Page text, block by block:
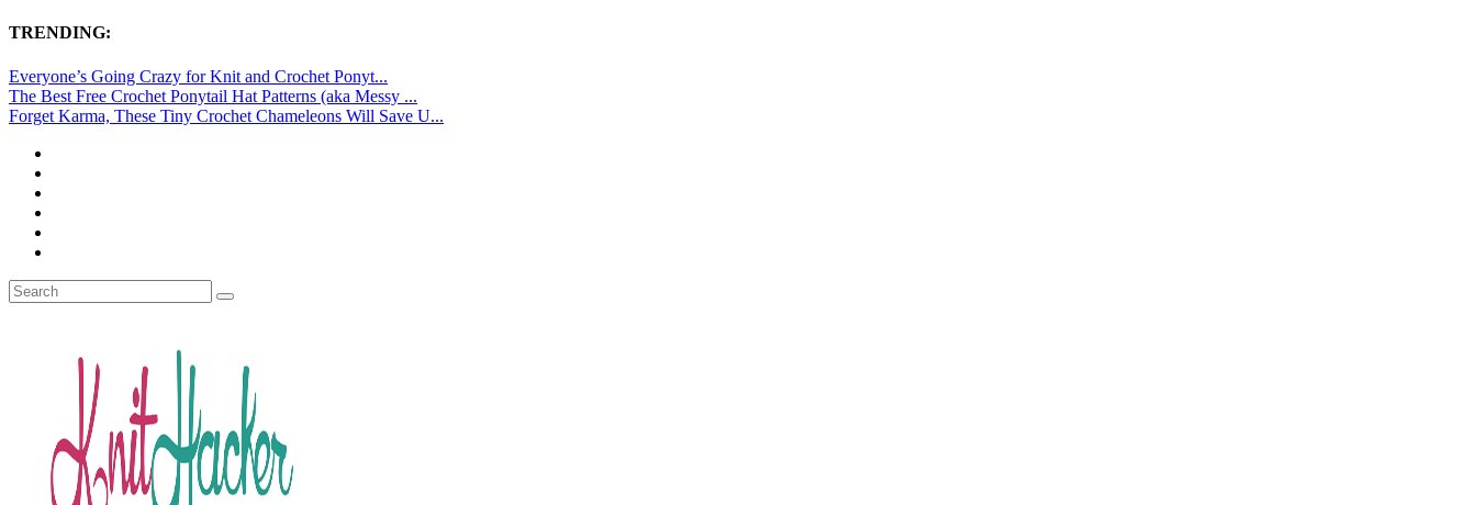
TRENDING:
Everyone’s Going Crazy for Knit and Crochet Ponyt...
The Best Free Crochet Ponytail Hat Patterns (aka Messy ...
Forget Karma, These Tiny Crochet Chameleons Will Save U...